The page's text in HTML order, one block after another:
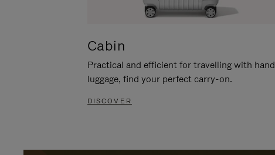
Cabin
Practical and efficient for travelling with hand
luggage, find your perfect carry-on.
DISCOVER